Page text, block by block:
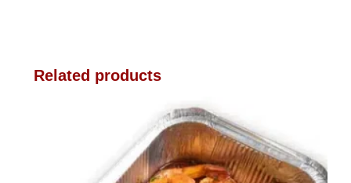
Related products